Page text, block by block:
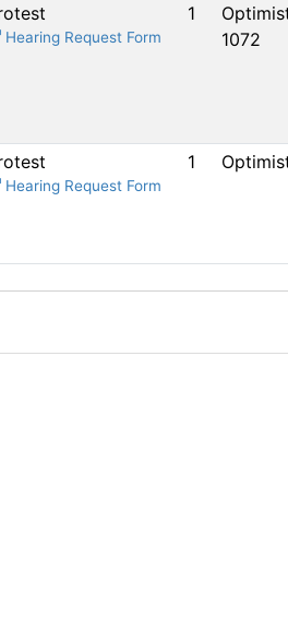
Hearing Request Form
1
1072
Hearing Request Form
1